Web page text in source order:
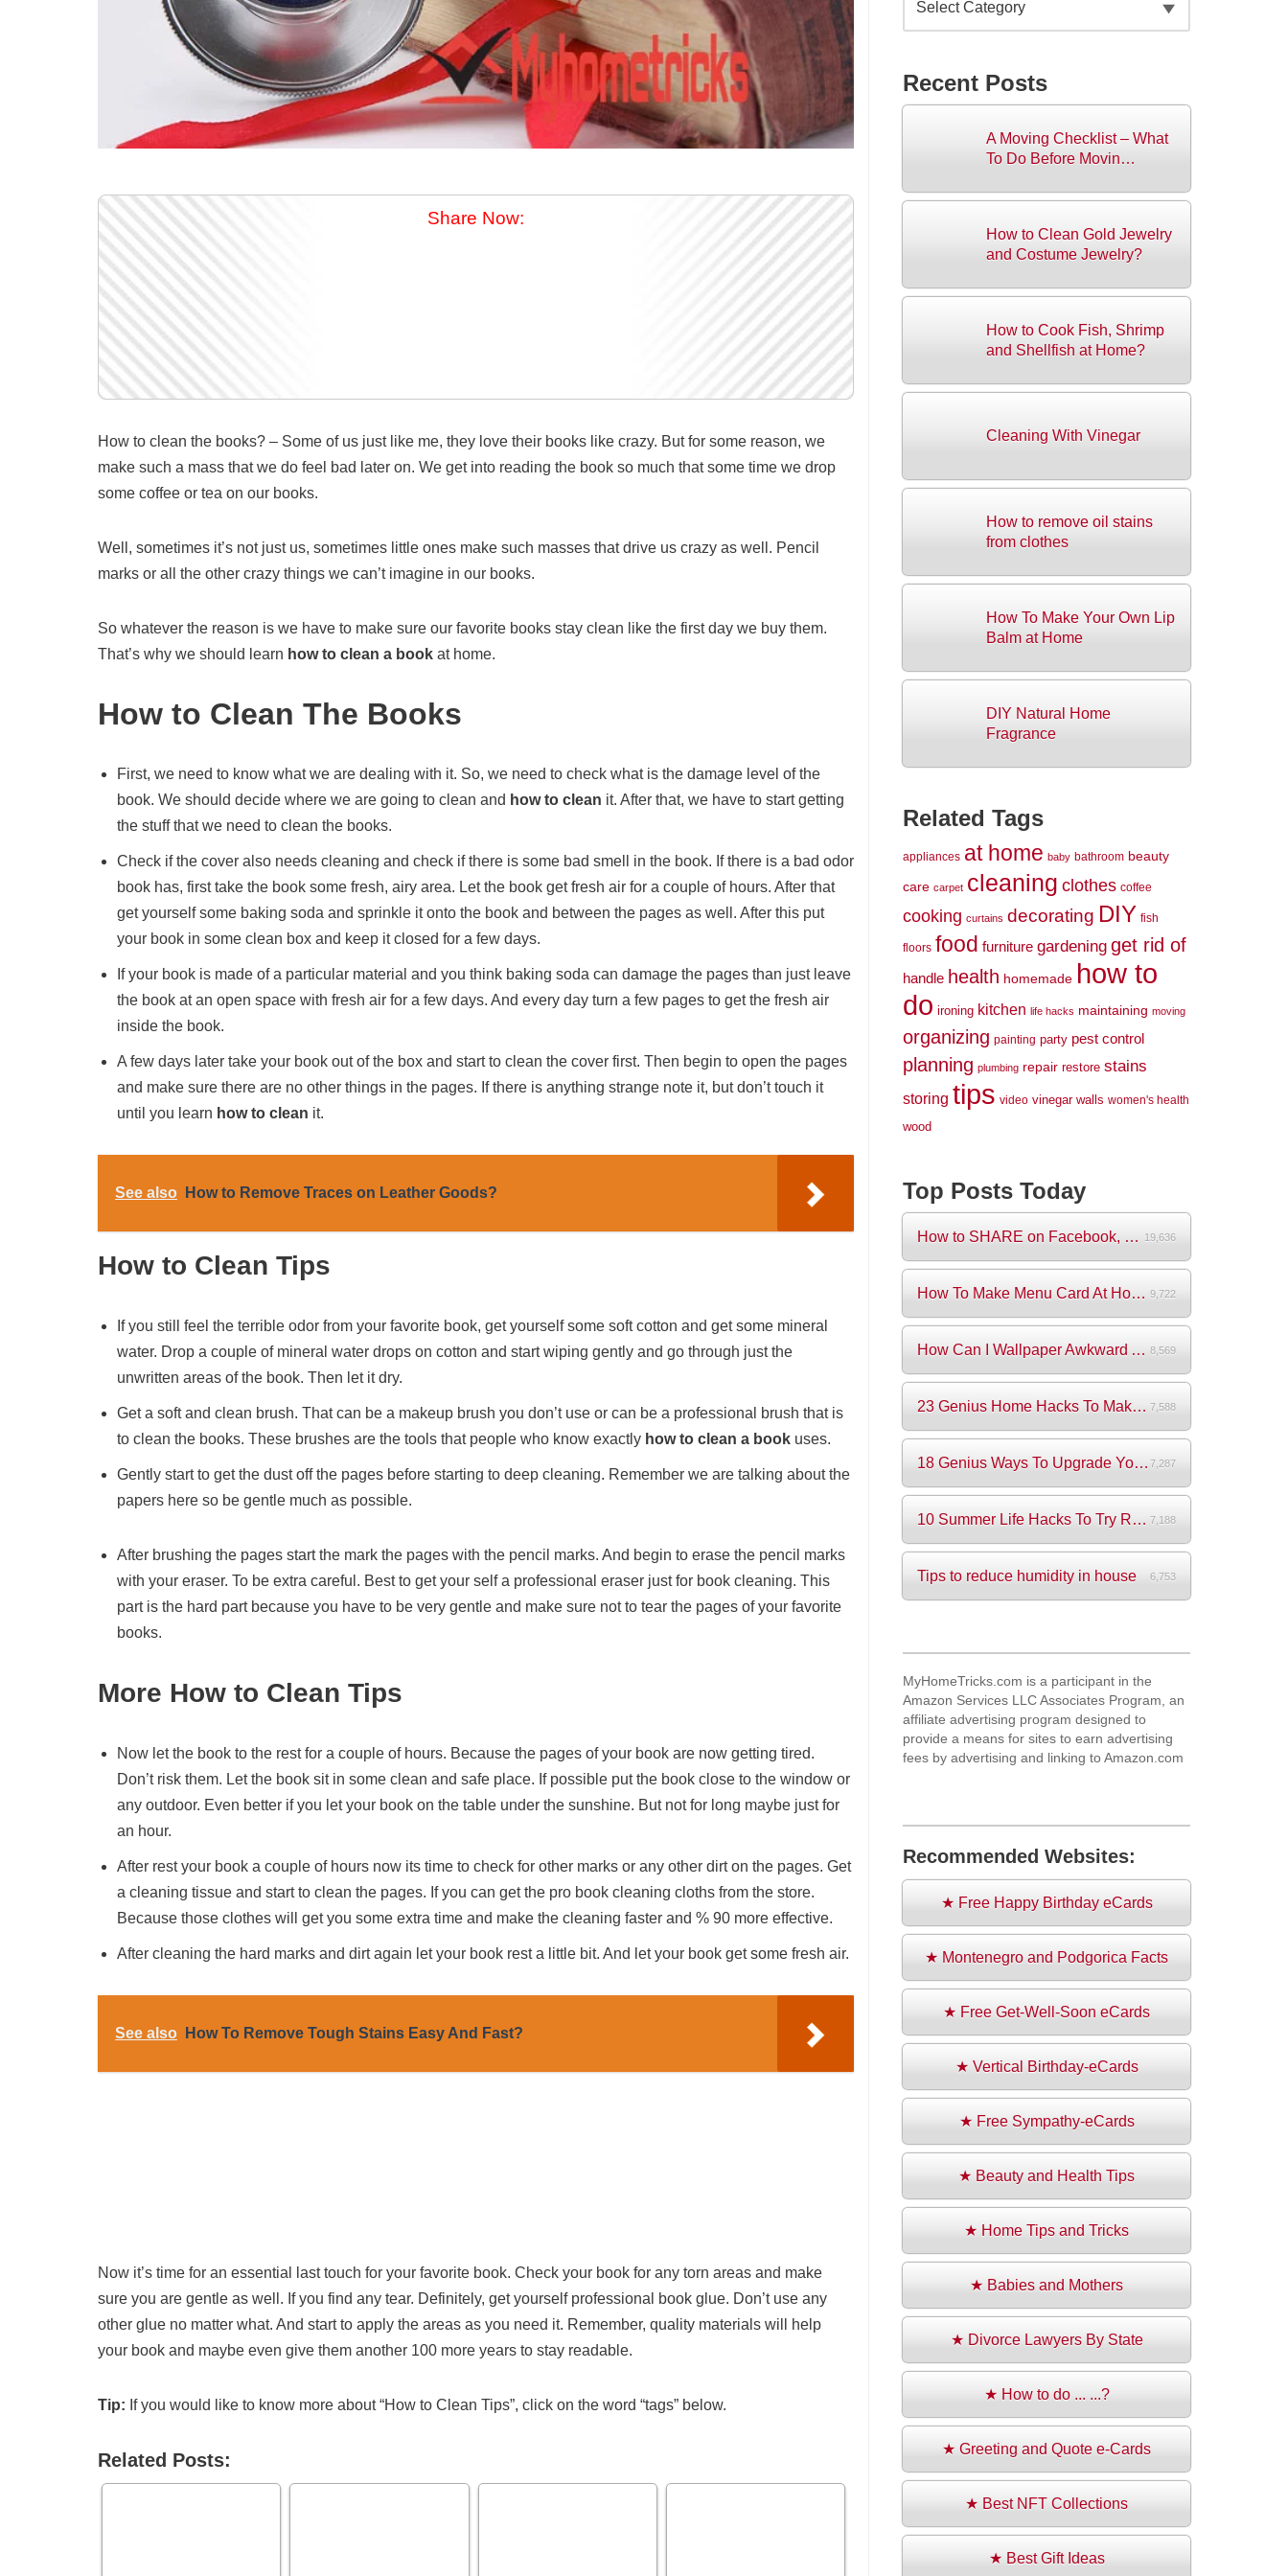
Share Now:
How to clean the books? – Some of us just like me, they love their books like crazy. But for some reason, we
make such a mass that we do feel bad later on. We get into reading the book so much that some time we drop
some coffee or tea on our books.
Well, sometimes it’s not just us, sometimes little ones make such masses that drive us crazy as well. Pencil
marks or all the other crazy things we can’t imagine in our books.
So whatever the reason is we have to make sure our favorite books stay clean like the first day we buy them.
That’s why we should learn how to clean a book at home.
How to Clean The Books
First, we need to know what we are dealing with it. So, we need to check what is the damage level of the
book. We should decide where we are going to clean and how to clean it. After that, we have to start getting
the stuff that we need to clean the books.
Check if the cover also needs cleaning and check if there is some bad smell in the book. If there is a bad odor
book has, first take the book some fresh, airy area. Let the book get fresh air for a couple of hours. After that
get yourself some baking soda and sprinkle it onto the book and between the pages as well. After this put
your book in some clean box and keep it closed for a few days.
If your book is made of a particular material and you think baking soda can damage the pages than just leave
the book at an open space with fresh air for a few days. And every day turn a few pages to get the fresh air
inside the book.
A few days later take your book out of the box and start to clean the cover first. Then begin to open the pages
and make sure there are no other things in the pages. If there is anything strange note it, but don’t touch it
until you learn how to clean it.
See also How to Remove Traces on Leather Goods?
How to Clean Tips
If you still feel the terrible odor from your favorite book, get yourself some soft cotton and get some mineral
water. Drop a couple of mineral water drops on cotton and start wiping gently and go through just the
unwritten areas of the book. Then let it dry.
Get a soft and clean brush. That can be a makeup brush you don’t use or can be a professional brush that is
to clean the books. These brushes are the tools that people who know exactly how to clean a book uses.
Gently start to get the dust off the pages before starting to deep cleaning. Remember we are talking about the
papers here so be gentle much as possible.
After brushing the pages start the mark the pages with the pencil marks. And begin to erase the pencil marks
with your eraser. To be extra careful. Best to get your self a professional eraser just for book cleaning. This
part is the hard part because you have to be very gentle and make sure not to tear the pages of your favorite
books.
More How to Clean Tips
Now let the book to the rest for a couple of hours. Because the pages of your book are now getting tired.
Don’t risk them. Let the book sit in some clean and safe place. If possible put the book close to the window or
any outdoor. Even better if you let your book on the table under the sunshine. But not for long maybe just for
an hour.
After rest your book a couple of hours now its time to check for other marks or any other dirt on the pages. Get
a cleaning tissue and start to clean the pages. If you can get the pro book cleaning cloths from the store.
Because those clothes will get you some extra time and make the cleaning faster and % 90 more effective.
After cleaning the hard marks and dirt again let your book rest a little bit. And let your book get some fresh air.
See also How To Remove Tough Stains Easy And Fast?
Now it’s time for an essential last touch for your favorite book. Check your book for any torn areas and make
sure you are gentle as well. If you find any tear. Definitely, get yourself professional book glue. Don’t use any
other glue no matter what. And start to apply the areas as you need it. Remember, quality materials will help
your book and maybe even give them another 100 more years to stay readable.
Tip: If you would like to know more about “How to Clean Tips”, click on the word “tags” below.
Related Posts:
Recent Posts
A Moving Checklist – What
To Do Before Movin…
How to Clean Gold Jewelry
and Costume Jewelry?
How to Cook Fish, Shrimp
and Shellfish at Home?
Cleaning With Vinegar
How to remove oil stains
from clothes
How To Make Your Own Lip
Balm at Home
DIY Natural Home
Fragrance
Related Tags
appliances at home baby bathroom beauty
care carpet cleaning clothes coffee
cooking curtains decorating DIY fish
floors food furniture gardening get rid of
handle health homemade how to
do ironing kitchen life hacks maintaining moving
organizing painting party pest control
planning plumbing repair restore stains
storing tips video vinegar walls women's health
wood
Top Posts Today
How to SHARE on Facebook, Pictures and V... 19,636
How To Make Menu Card At Home? (+Videos) 9,722
How Can I Wallpaper Awkward Areas? 8,569
23 Genius Home Hacks To Make Your Life S... 7,588
18 Genius Ways To Upgrade Your Wardrobe ... 7,287
10 Summer Life Hacks To Try Right Now 7,188
Tips to reduce humidity in house 6,753
MyHomeTricks.com is a participant in the
Amazon Services LLC Associates Program, an
affiliate advertising program designed to
provide a means for sites to earn advertising
fees by advertising and linking to Amazon.com
Recommended Websites:
★ Free Happy Birthday eCards
★ Montenegro and Podgorica Facts
★ Free Get-Well-Soon eCards
★ Vertical Birthday-eCards
★ Free Sympathy-eCards
★ Beauty and Health Tips
★ Home Tips and Tricks
★ Babies and Mothers
★ Divorce Lawyers By State
★ How to do ... ...?
★ Greeting and Quote e-Cards
★ Best NFT Collections
★ Best Gift Ideas